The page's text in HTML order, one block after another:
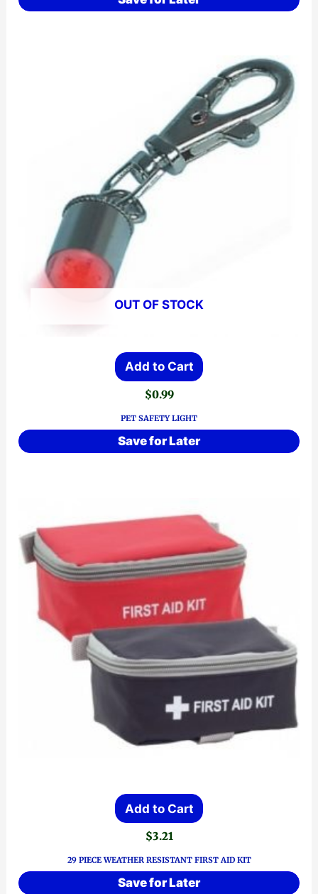
OUT OF STOCK
Add to Cart
$0.99
PET SAFETY LIGHT
Save for Later
Add to Cart
$3.21
29 PIECE WEATHER RESISTANT FIRST AID KIT
Save for Later